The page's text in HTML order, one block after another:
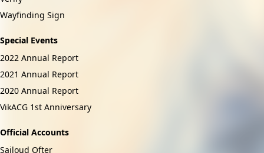
Wayfinding Sign
Special Events
2022 Annual Report
2021 Annual Report
2020 Annual Report
VikACG 1st Anniversary
Official Accounts
Sailoud Ofter